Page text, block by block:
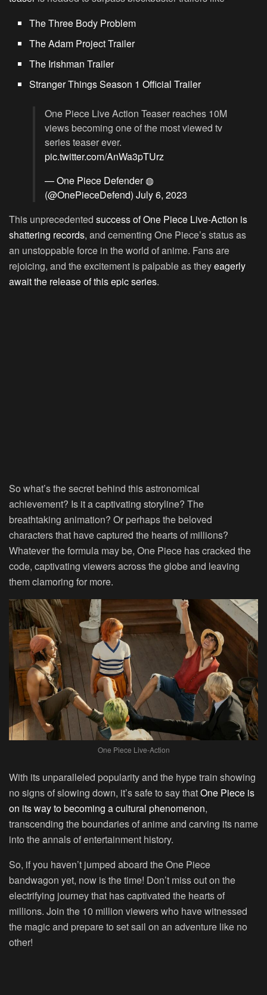
The Three Body Problem
The Adam Project Trailer
The Irishman Trailer
Stranger Things Season 1 Official Trailer
One Piece Live Action Teaser reaches 10M
views becoming one of the most viewed tv
series teaser ever.
pic.twitter.com/AnWa3pTUrz
— One Piece Defender ◍
(@OnePieceDefend) July 6, 2023
This unprecedented success of One Piece Live-Action is
shattering records, and cementing One Piece’s status as
an unstoppable force in the world of anime. Fans are
rejoicing, and the excitement is palpable as theyeagerly
await the release of this epic series.
So what’s the secret behind this astronomical
achievement? Is it a captivating storyline? The
breathtaking animation? Or perhaps the beloved
characters that have captured the hearts of millions?
Whatever the formula may be, One Piece has cracked the
code, captivating viewers across the globe and leaving
them clamoring for more.
One Piece Live-Action
With its unparalleled popularity and the hype train showing
no signs of slowing down, it’s safe to say thatOne Piece is
on its way to becoming a cultural phenomenon,
transcending the boundaries of anime and carving its name
into the annals of entertainment history.
So, if you haven’t jumped aboard the One Piece
bandwagon yet, now is the time! Don’t miss out on the
electrifying journey that has captivated the hearts of
millions. Join the 10 million viewers who have witnessed
the magic and prepare to set sail on an adventure like no
other!